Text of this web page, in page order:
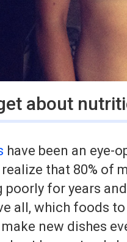
about
have been an eye-
that 80% of
poorly for years
all, which foods
new dishes